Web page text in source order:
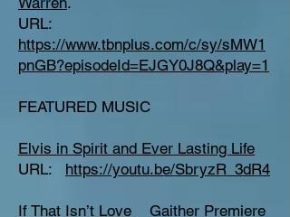
URL:
https://www.tbnplus.com/c/sy/sMW1
pnGB?episodeId=EJGY0J8Q&play=1
FEATURED MUSIC
Elvis in Spirit and Ever Lasting Life
URL: https://youtu.be/SbryzR_3dR4
If That Isn’t Love
Gaither Premiere